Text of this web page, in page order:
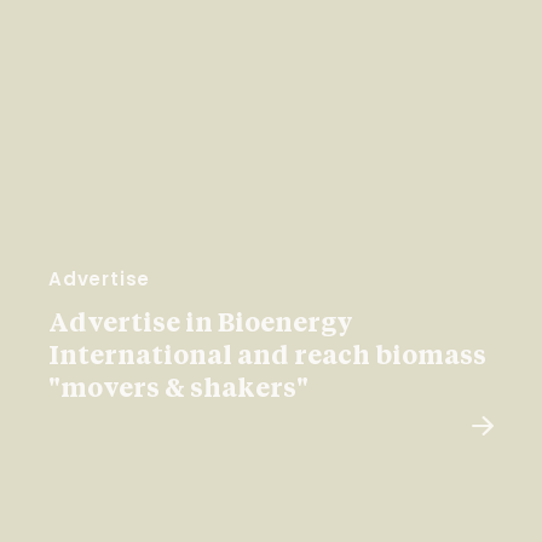
Advertise
Advertise in Bioenergy
International and reach biomass
"movers & shakers"